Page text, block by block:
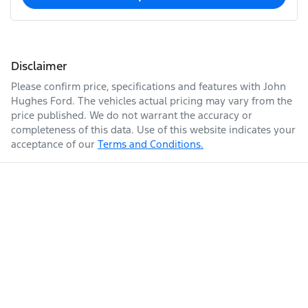
Disclaimer
Please confirm price, specifications and features with John
Hughes Ford. The vehicles actual pricing may vary from the
price published. We do not warrant the accuracy or
completeness of this data. Use of this website indicates your
acceptance of our Terms and Conditions.